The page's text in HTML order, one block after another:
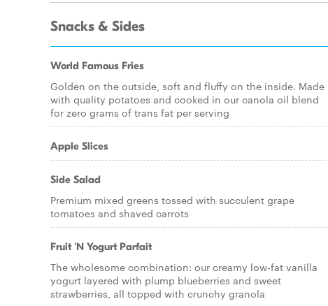
Snacks & Sides
World Famous Fries
Golden on the outside, soft and fluffy on the inside. Made
with quality potatoes and cooked in our canola oil blend
for zero grams of trans fat per serving
Apple Slices
Side Salad
Premium mixed greens tossed with succulent grape
tomatoes and shaved carrots
Fruit 'N Yogurt Parfait
The wholesome combination: our creamy low-fat vanilla
yogurt layered with plump blueberries and sweet
strawberries, all topped with crunchy granola